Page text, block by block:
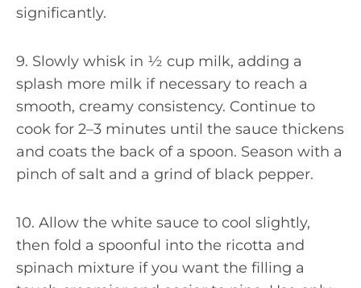
significantly.
9. Slowly whisk in ½ cup milk, adding a
splash more milk if necessary to reach a
smooth, creamy consistency. Continue to
cook for 2–3 minutes until the sauce thickens
and coats the back of a spoon. Season with a
pinch of salt and a grind of black pepper.
10. Allow the white sauce to cool slightly,
then fold a spoonful into the ricotta and
spinach mixture if you want the filling a